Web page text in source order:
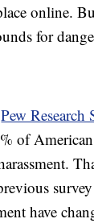
online.
for
Pew Research
of
have